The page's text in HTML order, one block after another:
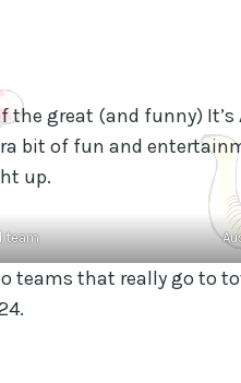
great (and funny) It’s
bit of fun and
up.
team
that really go to